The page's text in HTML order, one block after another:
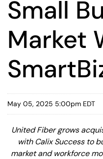
Small
Market
May 05, 2025 5:00pm EDT
United Fiber grows
with Calix Success to
market and workforce